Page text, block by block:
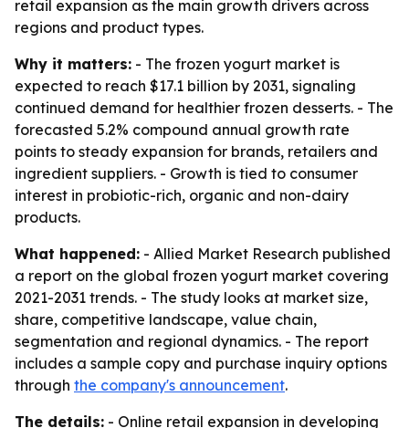
retail expansion as the main growth drivers across
regions and product types.
Why it matters: - The frozen yogurt market is
expected to reach $17.1 billion by 2031, signaling
continued demand for healthier frozen desserts. - The
forecasted 5.2% compound annual growth rate
points to steady expansion for brands, retailers and
ingredient suppliers. - Growth is tied to consumer
interest in probiotic-rich, organic and non-dairy
products.
What happened: - Allied Market Research published
a report on the global frozen yogurt market covering
2021-2031 trends. - The study looks at market size,
share, competitive landscape, value chain,
segmentation and regional dynamics. - The report
includes a sample copy and purchase inquiry options
through the company's announcement.
The details: - Online retail expansion in developing